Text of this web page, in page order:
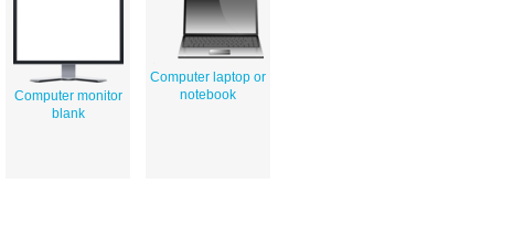
Computer monitor
blank
Computer laptop or
notebook